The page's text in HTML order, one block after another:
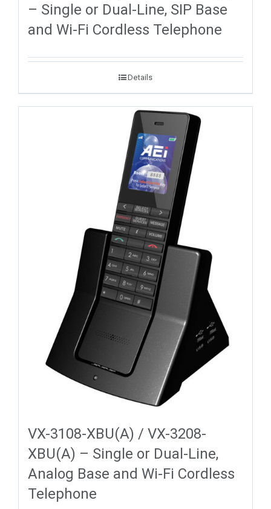
– Single or Dual-Line, SIP Base
and Wi-Fi Cordless Telephone
Details
VX-3108-XBU(A) / VX-3208-
XBU(A) – Single or Dual-Line,
Analog Base and Wi-Fi Cordless
Telephone